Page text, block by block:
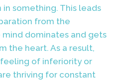
something. This leads
from the
dominates and gets
the heart. As a result,
of inferiority or
thriving for constant